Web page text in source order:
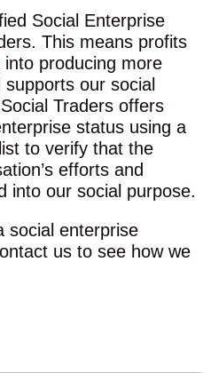
Social Enterprise
This means profits
producing more
our social
Traders offers
status using a
to verify that the
efforts and
into our social purpose.
social enterprise
us to see how we